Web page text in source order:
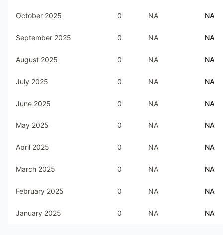
October 2025 0 NA NA
September 2025 0 NA NA
August 2025 0 NA NA
July 2025 0 NA NA
June 2025 0 NA NA
May 2025 0 NA NA
April 2025 0 NA NA
March 2025 0 NA NA
February 2025 0 NA NA
January 2025 0 NA NA